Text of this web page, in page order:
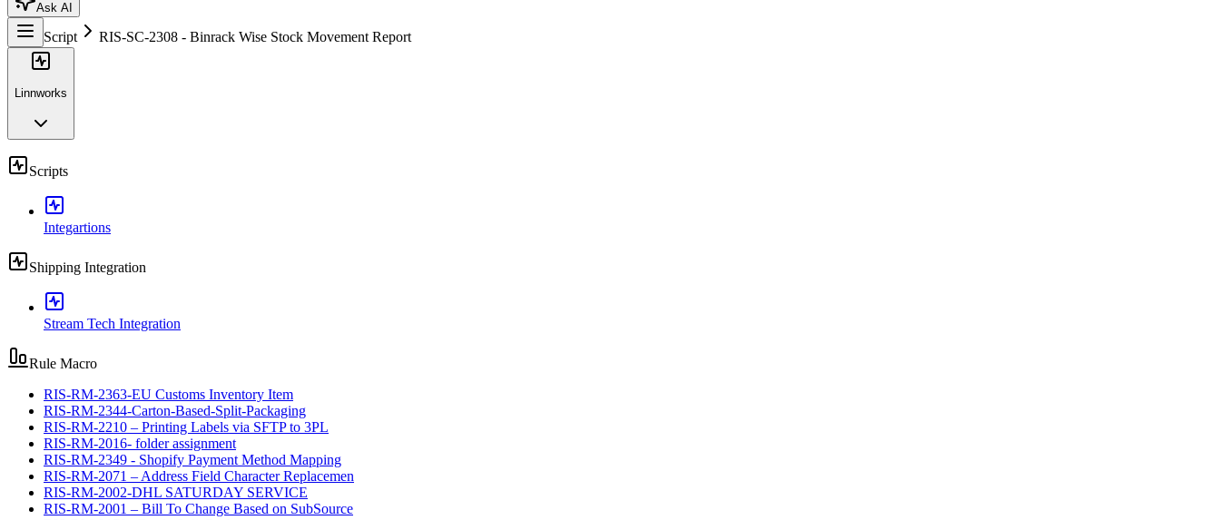
Ask AI
Script RIS-SC-2308 - Binrack Wise Stock Movement Report
Linnworks
Scripts
Integartions
Shipping Integration
Stream Tech Integration
Rule Macro
RIS-RM-2363-EU Customs Inventory Item
RIS-RM-2344-Carton-Based-Split-Packaging
RIS-RM-2210 – Printing Labels via SFTP to 3PL
RIS-RM-2016- folder assignment
RIS-RM-2349 - Shopify Payment Method Mapping
RIS-RM-2071 – Address Field Character Replacemen
RIS-RM-2002-DHL SATURDAY SERVICE
RIS-RM-2001 – Bill To Change Based on SubSource